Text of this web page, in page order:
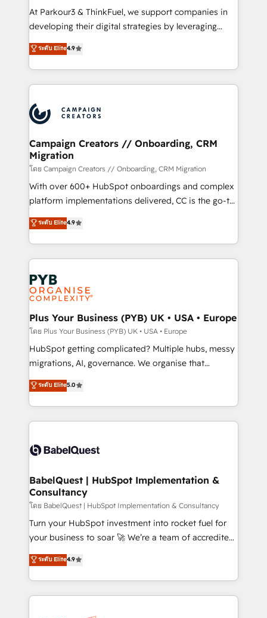
Développement des interfaces avec vos logiciels
métiers ⚙️ Configuration de la plateforme HubSpot
Book Process & Guidelines utilisateurs 🎓
Formations des utilisateurs
At Parkour3 & ThinkFuel, we support companies in
developing their digital strategies by leveraging
technologies and automating their marketing and
sales processes to generate growth. Our offer spans
from Strategy to Operations. We specialize in CRM
onboarding and implementation, web design, sales
extensive experience working with tech companies
and manufacturers since 2002, we are committed to
empowering our clients and developing their
autonomy. Get to grips with HubSpot through
guided implementation and seamless integration of
the CRM platform into your digital ecosystem. Would
you like support in deploying your inbound
to your needs and sales objectives. With 125+
certifications, we are part of the most certified
services are offered in both English & French.
ระดับ Elite4.9
Campaign Creators // Onboarding, CRM
Migration
โดย Campaign Creators // Onboarding, CRM Migration
With over 600+ HubSpot onboardings and complex
platform implementations delivered, CC is the go-to
Elite Solutions Partner for businesses ready to
migrate, replatform, and scale smarter. We specialize
in high-impact CRM and CMS migrations and
onboarding from platforms like Salesforce, NetSuite,
Zoho, Pardot, Marketo, Microsoft Dynamics, Wix,
WordPress and legacy CRMs, turning fragmented
systems into unified, growth-ready HubSpot
architectures that accelerate revenue operations and
performance. - Multi-object CRM migration, cleanup,
and implementation. - Pre-built and custom
integrations across your full tech stack. - Custom
- Dashboards, lifecycle campaigns, and lead
nurturing sequences. - Cross-hub setup across
scalable retainers. Let’s make HubSpot your most
powerful growth engine. Built to convert, scale, and
ระดับ Elite4.9
Plus Your Business (PYB) UK • USA • Europe
โดย Plus Your Business (PYB) UK • USA • Europe
HubSpot getting complicated? Multiple hubs, messy
migrations, AI, governance. We organise that
complexity, so your team can put HubSpot to work...
Welcome to our Profile! We help with: • CRM
implementation, reports, workflows, and team
training • CRM migration from Salesforce, Pipedrive,
custom API integrations • AI governance for
Boutique 'Elite' team of 12 • 150+ clients across Sales
Hub, Marketing Hub, Service Hub, Data Hub and
CMS • ISO/IEC 27001:2022, ISO 9001:2015, and ISO
42001:2023 certified - the AI management standard •
GuardHub: our AI governance framework, built on
'𝗖𝗼𝗻𝘁𝗮𝗰𝘁 𝗯𝘂𝘀𝗶𝗻𝗲𝘀𝘀' button to get in touch (𝘸𝘦'𝘳𝘦
𝘴𝘶𝘱𝘦𝘳 𝘳𝘦𝘴𝘱𝘰𝘯𝘴𝘪𝘷𝘦)
ระดับ Elite5.0
BabelQuest | HubSpot Implementation &
Consultancy
โดย BabelQuest | HubSpot Implementation & Consultancy
Turn your HubSpot investment into rocket fuel for
your business to soar 🚀 We’re a team of accredited
HubSpot experts ready to help you. We can
implement the platform into complex business
environments, optimise what you've got and make
sure you can actually use it, build your website in
ระดับ Elite4.9